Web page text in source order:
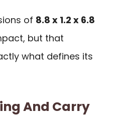
of 8.8 x 1.2 x 6.8
but that
what defines its
And Carry